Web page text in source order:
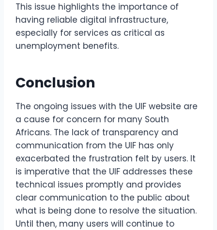
This issue highlights the importance of
having reliable digital infrastructure,
especially for services as critical as
unemployment benefits.
Conclusion
The ongoing issues with the UIF website are
a cause for concern for many South
Africans. The lack of transparency and
communication from the UIF has only
exacerbated the frustration felt by users. It
is imperative that the UIF addresses these
technical issues promptly and provides
clear communication to the public about
what is being done to resolve the situation.
Until then, many users will continue to